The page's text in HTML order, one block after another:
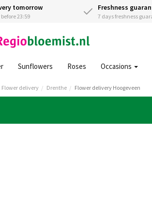
tomorrow
23:59
Freshness
7 days freshness
Sunflowers Roses Occasions
Flower delivery Drenthe Flower delivery Hoogeveen